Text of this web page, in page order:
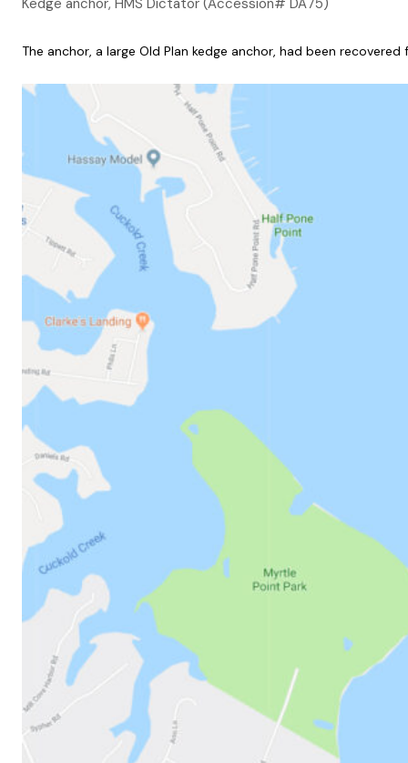
The anchor, a large Old Plan kedge anchor, had been